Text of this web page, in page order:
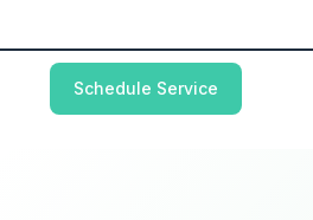
Schedule Service